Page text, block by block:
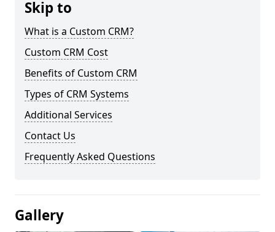
Skip to
What is a Custom CRM?
Custom CRM Cost
Benefits of Custom CRM
Types of CRM Systems
Additional Services
Contact Us
Frequently Asked Questions
Gallery